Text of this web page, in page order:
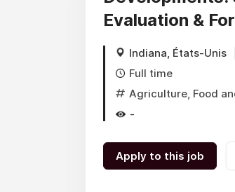
Evaluation &
Indiana, États-Unis
Full time
Agriculture, Food
-
Apply to this job